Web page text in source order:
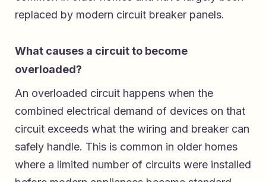
replaced by modern circuit breaker panels.
What causes a circuit to become
overloaded?
An overloaded circuit happens when the
combined electrical demand of devices on that
circuit exceeds what the wiring and breaker can
safely handle. This is common in older homes
where a limited number of circuits were installed